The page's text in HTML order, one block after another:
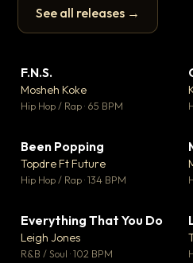
See all releases →
▶
F.N.S.
Mosheh Koke
Hip Hop / Rap · 65 BPM
Been Popping
Topdre Ft Future
Hip Hop / Rap · 134 BPM
▼ 5
♥ 1
Everything That You Do
Leigh Jones
R&B / Soul · 102 BPM